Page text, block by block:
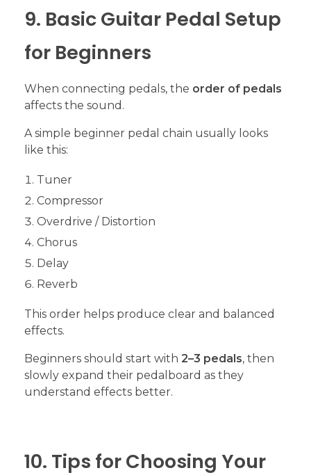
9. Basic Guitar Pedal Setup
for Beginners
When connecting pedals, the order of pedals
affects the sound.
A simple beginner pedal chain usually looks
like this:
Tuner
Compressor
Overdrive / Distortion
Chorus
Delay
Reverb
This order helps produce clear and balanced
effects.
Beginners should start with 2–3 pedals, then
slowly expand their pedalboard as they
understand effects better.
10. Tips for Choosing Your